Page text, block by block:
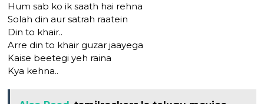
Hum sab ko ik saath hai rehna
Solah din aur satrah raatein
Din to khair..
Arre din to khair guzar jaayega
Kaise beetegi yeh raina
Kya kehna..